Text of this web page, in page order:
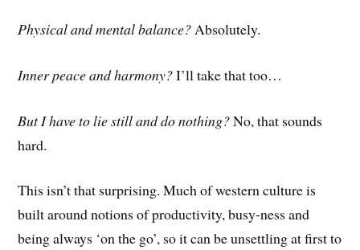
Physical and mental balance?Absolutely.
Inner peace and harmony?I’ll take that too…
But I have to lie still and do nothing?No, that sounds
hard.
This isn’t that surprising. Much of western culture is
built around notions of productivity, busy-ness and
being always ‘on the go’, so it can be unsettling at first to